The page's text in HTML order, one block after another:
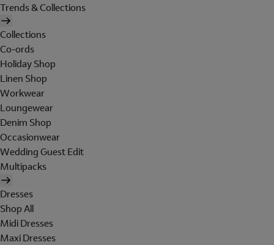
Trends & Collections
Collections
Co-ords
Holiday Shop
Linen Shop
Workwear
Loungewear
Denim Shop
Occasionwear
Wedding Guest Edit
Multipacks
Dresses
Shop All
Midi Dresses
Maxi Dresses